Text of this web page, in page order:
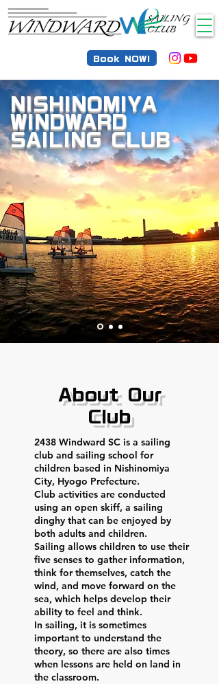
Book NOW!
NISHINOMIYA
WINDWARD
SAILING CLUB
About Our
Club
2438 Windward SC is a sailing
club and sailing school for
children based in Nishinomiya
City, Hyogo Prefecture.
Club activities are conducted
using an open skiff, a sailing
dinghy that can be enjoyed by
both adults and children.
Sailing allows children to use their
five senses to gather information,
think for themselves, catch the
wind, and move forward on the
sea, which helps develop their
ability to feel and think.
In sailing, it is sometimes
important to understand the
theory, so there are also times
when lessons are held on land in
the classroom.